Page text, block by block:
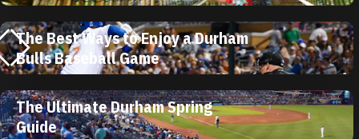
The Best Ways to Enjoy a Durham
Bulls Baseball Game
The Ultimate Durham Spring
Guide